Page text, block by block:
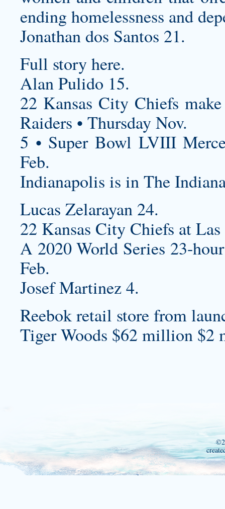
ending homelessness and
Jonathan dos Santos 21.
Full story here.
Alan Pulido 15.
22 Kansas City Chiefs
Raiders • Thursday Nov.
5 • Super Bowl LVIII
Feb.
Indianapolis is in The
Lucas Zelarayan 24.
22 Kansas City Chiefs at
A 2020 World Series 23-
Feb.
Josef Martinez 4.
Reebok retail store from
Tiger Woods $62 million